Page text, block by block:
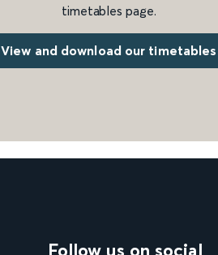
timetables page.
View and download our timetables
Follow us on social